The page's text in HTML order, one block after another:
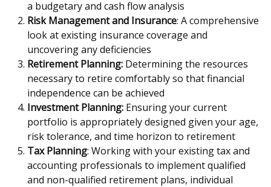
a budgetary and cash flow analysis
Risk Management and Insurance: A comprehensive
look at existing insurance coverage and
uncovering any deficiencies
Retirement Planning: Determining the resources
necessary to retire comfortably so that financial
independence can be achieved
Investment Planning: Ensuring your current
portfolio is appropriately designed given your age,
risk tolerance, and time horizon to retirement
Tax Planning: Working with your existing tax and
accounting professionals to implement qualified
and non-qualified retirement plans, individual